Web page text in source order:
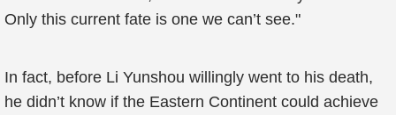
Only this current fate is one we can’t see."
In fact, before Li Yunshou willingly went to his death,
he didn’t know if the Eastern Continent could achieve